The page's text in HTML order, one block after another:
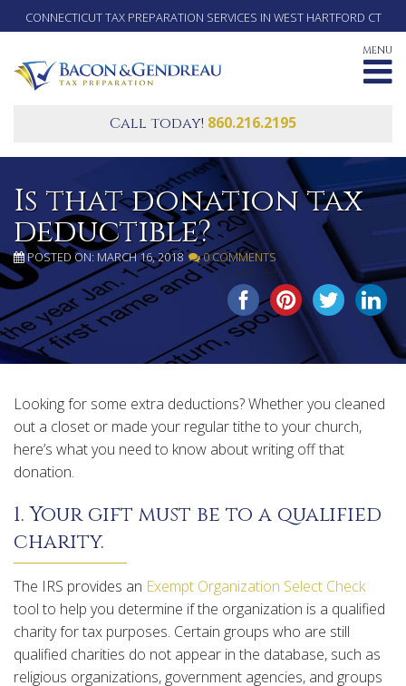
CONNECTICUT TAX PREPARATION SERVICES IN WEST HARTFORD CT
MENU
Call today! 860.216.2195
Is that donation tax
deductible?
POSTED ON: MARCH 16, 2018 0 COMMENTS
SHARE THIS...
Looking for some extra deductions? Whether you cleaned
out a closet or made your regular tithe to your church,
here’s what you need to know about writing off that
donation.
1. Your gift must be to a qualified
charity.
The IRS provides an Exempt Organization Select Check
tool to help you determine if the organization is a qualified
charity for tax purposes. Certain groups who are still
qualified charities do not appear in the database, such as
religious organizations, government agencies, and groups